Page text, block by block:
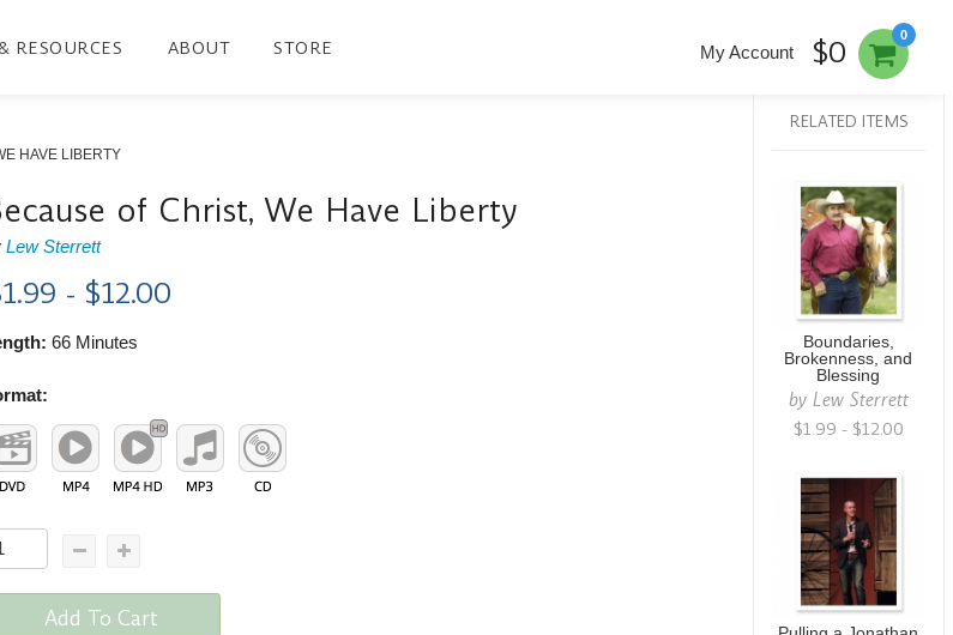
RESOURCES ABOUT STORE
0
My Account $0
HAVE LIBERTY
of Christ, We Have Liberty
Lew Sterrett
- $12.00
66 Minutes
Add To Cart
RELATED ITEMS
Boundaries,
Brokenness, and
Blessing
by Lew Sterrett
$1.99 - $12.00